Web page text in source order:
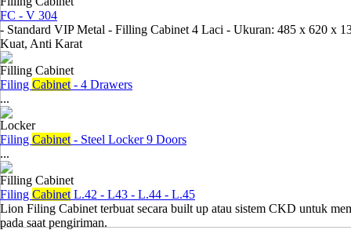
FC - V 304
- Standard VIP Metal - Filling Cabinet 4 Laci - Ukuran: 485 x 620 x
Kuat, Anti Karat
Filling Cabinet
Filing Cabinet - 4 Drawers
...
Locker
Filing Cabinet - Steel Locker 9 Doors
...
Filling Cabinet
Filing Cabinet L.42 - L43 - L.44 - L.45
Lion Filing Cabinet terbuat secara built up atau sistem CKD untuk
pada saat pengiriman.